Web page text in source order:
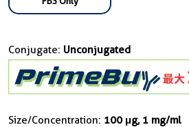
Conjugate: Unconjugated
Size/Concentration: 100 μg, 1 mg/ml